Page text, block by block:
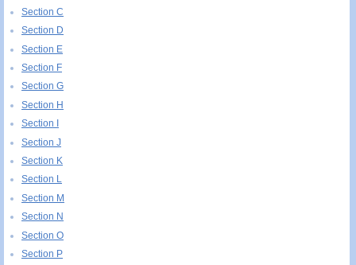
Section C
Section D
Section E
Section F
Section G
Section H
Section I
Section J
Section K
Section L
Section M
Section N
Section O
Section P